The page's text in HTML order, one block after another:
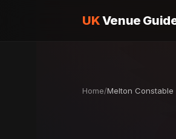
UKVenue
Home/Melton Constable